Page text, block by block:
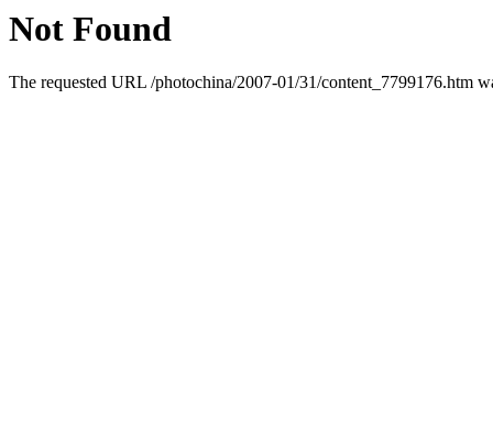
Not Found
The requested URL /photochina/2007-01/31/content_7799176.htm